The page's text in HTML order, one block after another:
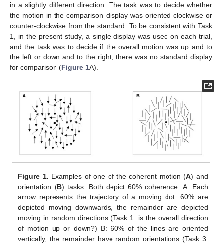
in a slightly different direction. The task was to decide whether
the motion in the comparison display was oriented clockwise or
counter-clockwise from the standard. To be consistent with Task
1, in the present study, a single display was used on each trial,
and the task was to decide if the overall motion was up and to
the left or down and to the right; there was no standard display
for comparison (Figure 1A).
Figure 1. Examples of one of the coherent motion (A) and
orientation (B) tasks. Both depict 60% coherence. A: Each
arrow represents the trajectory of a moving dot: 60% are
depicted moving downwards, the remainder are depicted
moving in random directions (Task 1: is the overall direction
of motion up or down?) B: 60% of the lines are oriented
vertically, the remainder have random orientations (Task 3: